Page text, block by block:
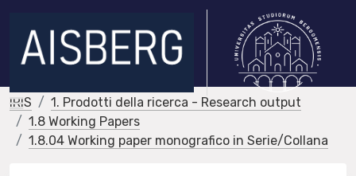
IRIS
1. Prodotti della ricerca - Research output
1.8 Working Papers
1.8.04 Working paper monografico in Serie/Collana